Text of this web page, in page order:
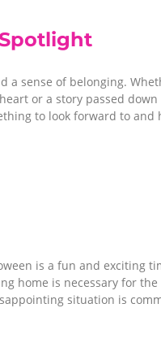
a sense of belonging.
or a story passed
to look forward to and
is a fun and exciting
home is necessary for
situation is